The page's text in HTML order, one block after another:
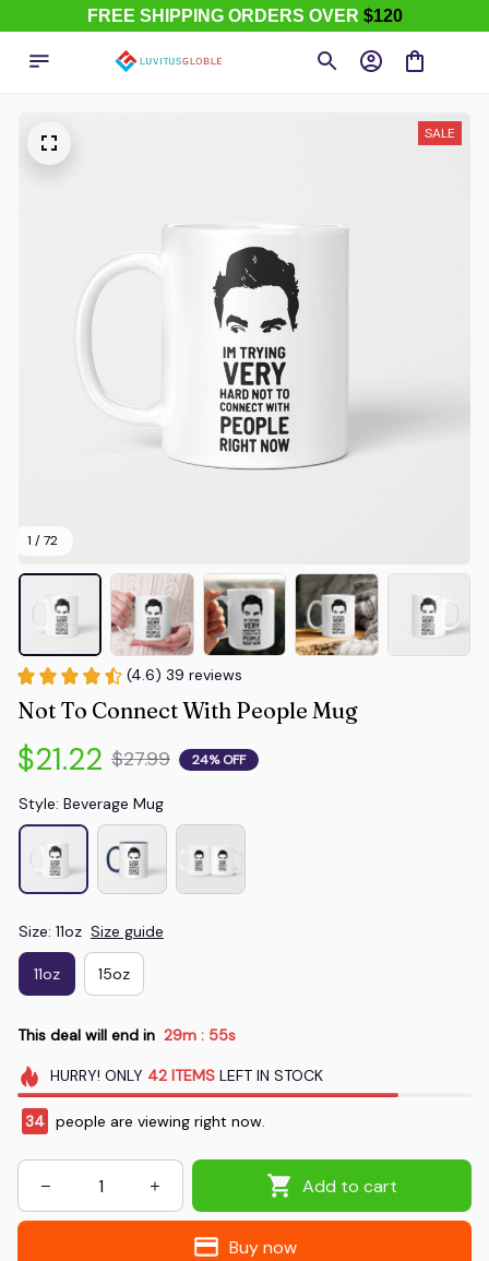
FREE SHIPPING ORDERS OVER $120
1 / 72
SALE
(4.6) 39 reviews
Not To Connect With People Mug
$21.22 $27.99 24% OFF
Style: Beverage Mug
Size: 11oz Size guide
11oz 15oz
This deal will end in 29m : 55s
HURRY! ONLY 42 ITEMSLEFT IN STOCK
34 people are viewing right now.
Add to cart
Buy now